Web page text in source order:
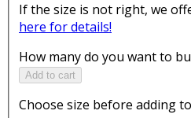
If the size is not right, we
here for details!
How many do you want to
Add to cart
Choose size before adding